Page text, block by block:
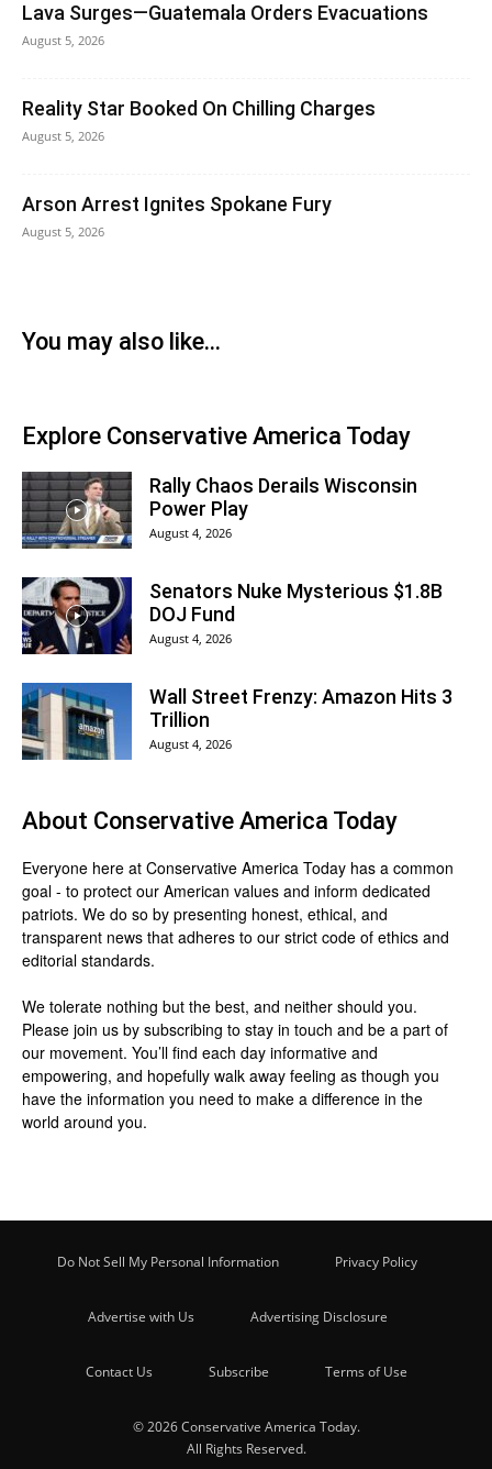
Lava Surges—Guatemala Orders Evacuations
August 5, 2026
Reality Star Booked On Chilling Charges
August 5, 2026
Arson Arrest Ignites Spokane Fury
August 5, 2026
You may also like...
Explore Conservative America Today
Rally Chaos Derails Wisconsin
Power Play
August 4, 2026
Senators Nuke Mysterious $1.8B
DOJ Fund
August 4, 2026
Wall Street Frenzy: Amazon Hits 3
Trillion
August 4, 2026
About Conservative America Today
Everyone here at Conservative America Today has a common
goal - to protect our American values and inform dedicated
patriots. We do so by presenting honest, ethical, and
transparent news that adheres to our strict code of ethics and
editorial standards.
We tolerate nothing but the best, and neither should you.
Please join us by subscribing to stay in touch and be a part of
our movement. You’ll find each day informative and
empowering, and hopefully walk away feeling as though you
have the information you need to make a difference in the
world around you.
Do Not Sell My Personal Information Privacy Policy
Advertise with Us Advertising Disclosure
Contact Us Subscribe Terms of Use
© 2026 Conservative America Today.
All Rights Reserved.